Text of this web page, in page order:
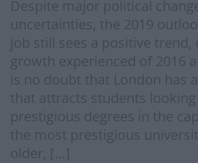
Despite major political
uncertainties, the 2019
job still sees a positive
growth experienced of 2016
is no doubt that London has
that attracts students
prestigious degrees in the
the most prestigious
older, […]